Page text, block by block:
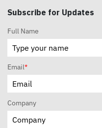
Subscribe for Updates
Full Name
Email*
Company